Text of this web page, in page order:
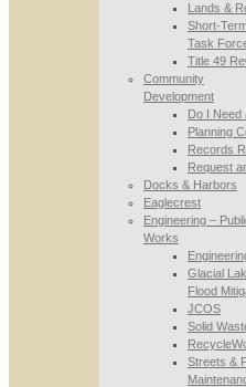
Lands &
Short-
Task
Title 49
Community
Development
Do I Need
Planning
Records
Request
Docks & Harbors
Eaglecrest
Engineering –
Works
Glacial
Flood
JCOS
Solid
Streets &